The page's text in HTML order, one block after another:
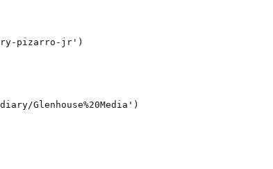
pizarro-jr')
Glenhouse%20Media')